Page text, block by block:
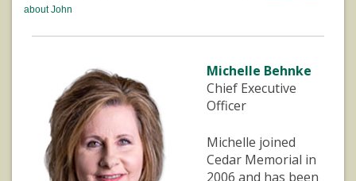
about John
Michelle Behnke
Chief Executive
Officer
Michelle joined
Cedar Memorial in
2006 and has been